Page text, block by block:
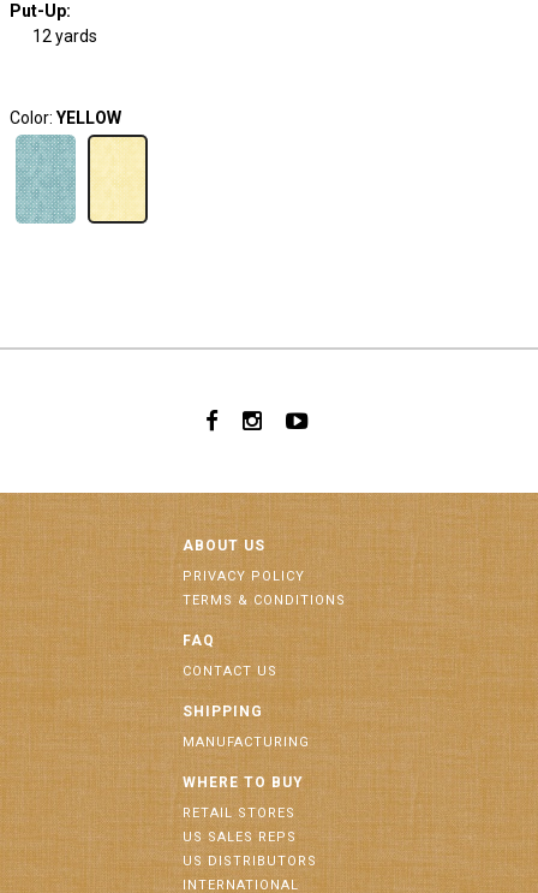
Put-Up:
12 yards
Color: YELLOW
ABOUT US
PRIVACY POLICY
TERMS & CONDITIONS
FAQ
CONTACT US
SHIPPING
MANUFACTURING
WHERE TO BUY
RETAIL STORES
US SALES REPS
US DISTRIBUTORS
INTERNATIONAL